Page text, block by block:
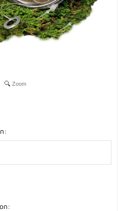
Zoom